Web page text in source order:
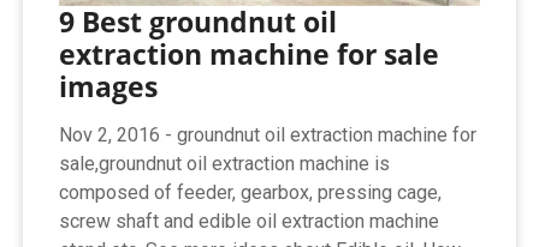
9 Best groundnut oil
extraction machine for sale
images
Nov 2, 2016 - groundnut oil extraction machine for
sale,groundnut oil extraction machine is
composed of feeder, gearbox, pressing cage,
screw shaft and edible oil extraction machine